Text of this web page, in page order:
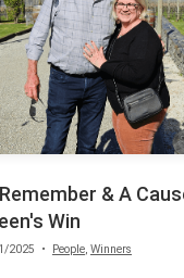
& A
Win
2025 • People, Winners